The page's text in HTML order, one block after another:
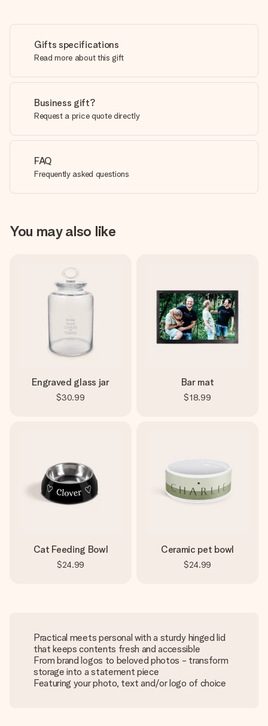
Gifts specifications
Read more about this gift
Business gift?
Request a price quote directly
FAQ
Frequently asked questions
You may also like
Engraved glass jar
$30.99
Bar mat
$18.99
Cat Feeding Bowl
$24.99
Ceramic pet bowl
$24.99
Practical meets personal with a sturdy hinged lid
that keeps contents fresh and accessible
From brand logos to beloved photos - transform
storage into a statement piece
Featuring your photo, text and/or logo of choice